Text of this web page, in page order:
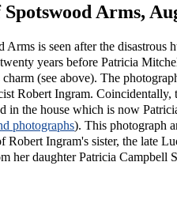
Spotswood Arms,
Arms is seen after the disastrous
years before Patricia
charm (see above). The
Robert Ingram. Coincidentally,
in the house which is now
photographs). This photograph
Robert Ingram's sister, the late
her daughter Patricia Campbell